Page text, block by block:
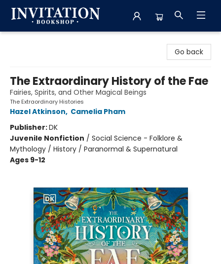
Go back
The Extraordinary History of the Fae
Fairies, Spirits, and Other Magical Beings
The Extraordinary Histories
Hazel Atkinson, Camelia Pham
Publisher:DK
Juvenile Nonfiction / Social Science - Folklore &
Mythology / History / Paranormal & Supernatural
Ages 9-12